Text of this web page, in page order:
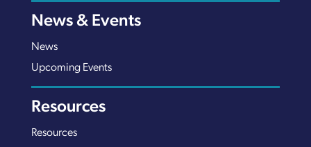
News & Events
News
Upcoming Events
Resources
Resources